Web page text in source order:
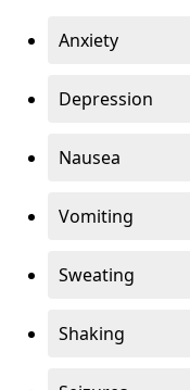
Anxiety
Depression
Nausea
Vomiting
Sweating
Shaking